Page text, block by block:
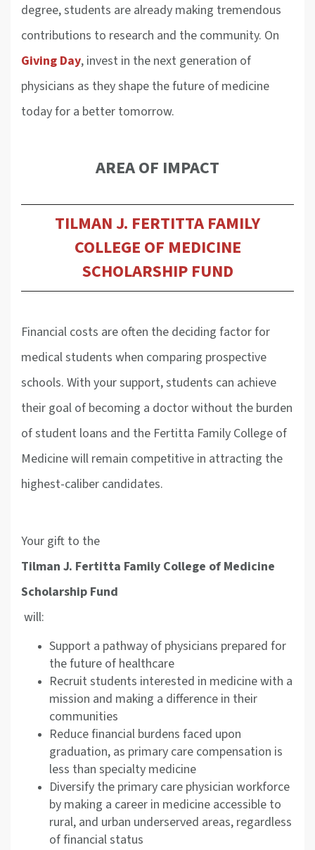
degree, students are already making tremendous
contributions to research and the community. On
Giving Day, invest in the next generation of
physicians as they shape the future of medicine
today for a better tomorrow.
AREA OF IMPACT
TILMAN J. FERTITTA FAMILY
COLLEGE OF MEDICINE
SCHOLARSHIP FUND
Financial costs are often the deciding factor for
medical students when comparing prospective
schools. With your support, students can achieve
their goal of becoming a doctor without the burden
of student loans and the Fertitta Family College of
Medicine will remain competitive in attracting the
highest-caliber candidates.
Your gift to the
Tilman J. Fertitta Family College of Medicine
Scholarship Fund
will:
Support a pathway of physicians prepared for
the future of healthcare
Recruit students interested in medicine with a
mission and making a difference in their
communities
Reduce financial burdens faced upon
graduation, as primary care compensation is
less than specialty medicine
Diversify the primary care physician workforce
by making a career in medicine accessible to
rural, and urban underserved areas, regardless
of financial status